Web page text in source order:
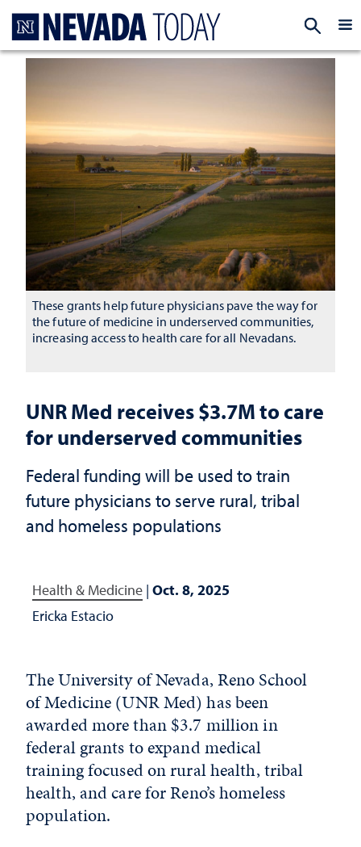
UNR Med receives $3.7M to care
for underserved communities
Federal funding will be used to train
future physicians to serve rural, tribal
and homeless populations
Health & Medicine | Oct. 8, 2025
Ericka Estacio
These grants help future physicians pave the way for
the future of medicine in underserved communities,
increasing access to health care for all Nevadans.
The University of Nevada, Reno School
of Medicine (UNR Med) has been
awarded more than $3.7 million in
federal grants to expand medical
training focused on rural health, tribal
health, and care for Reno’s homeless
population.